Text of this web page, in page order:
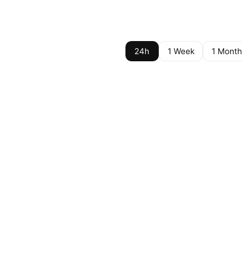
24h 1 Week 1 Month